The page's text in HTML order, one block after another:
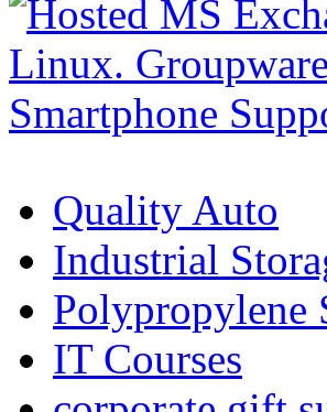
Quality Auto
Industrial
Polypropylene
IT Courses